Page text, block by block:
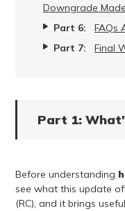
Downgrade
Part 6:
FAQs
Part 7:
Final
Part 1:
Before understanding
see what this update
(RC), and it brings